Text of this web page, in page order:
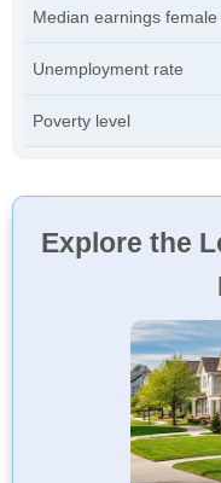
Median earnings female
Unemployment rate
Poverty level
Explore the